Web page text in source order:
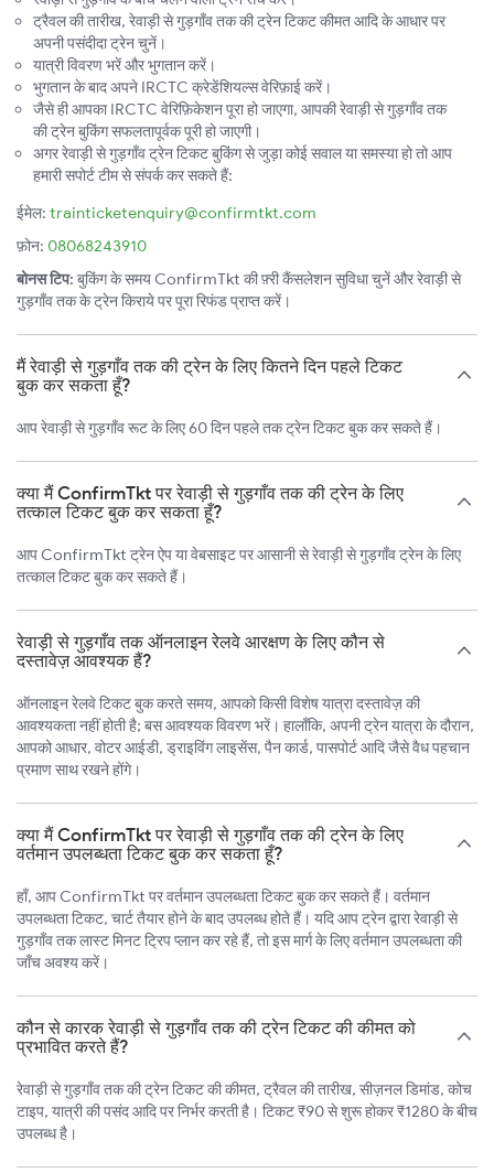
ट्रैवल की तारीख, रेवाड़ी से गुड़गाँव तक की ट्रेन टिकट कीमत आदि के आधार पर
अपनी पसंदीदा ट्रेन चुनें।
यात्री विवरण भरें और भुगतान करें।
भुगतान के बाद अपने IRCTC क्रेडेंशियल्स वेरिफ़ाई करें।
जैसे ही आपका IRCTC वेरिफ़िकेशन पूरा हो जाएगा, आपकी रेवाड़ी से गुड़गाँव तक
की ट्रेन बुकिंग सफलतापूर्वक पूरी हो जाएगी।
अगर रेवाड़ी से गुड़गाँव ट्रेन टिकट बुकिंग से जुड़ा कोई सवाल या समस्या हो तो आप
हमारी सपोर्ट टीम से संपर्क कर सकते हैं:
ईमेल: trainticketenquiry@confirmtkt.com
फ़ोन: 08068243910
बोनस टिप: बुकिंग के समय ConfirmTkt की फ़्री कैंसलेशन सुविधा चुनें और रेवाड़ी से
गुड़गाँव तक के ट्रेन किराये पर पूरा रिफंड प्राप्त करें।
मैं रेवाड़ी से गुड़गाँव तक की ट्रेन के लिए कितने दिन पहले टिकट
बुक कर सकता हूँ?
आप रेवाड़ी से गुड़गाँव रूट के लिए 60 दिन पहले तक ट्रेन टिकट बुक कर सकते हैं।
क्या मैं ConfirmTkt पर रेवाड़ी से गुड़गाँव तक की ट्रेन के लिए
तत्काल टिकट बुक कर सकता हूँ?
आप ConfirmTkt ट्रेन ऐप या वेबसाइट पर आसानी से रेवाड़ी से गुड़गाँव ट्रेन के लिए
तत्काल टिकट बुक कर सकते हैं।
रेवाड़ी से गुड़गाँव तक ऑनलाइन रेलवे आरक्षण के लिए कौन से
दस्तावेज़ आवश्यक हैं?
ऑनलाइन रेलवे टिकट बुक करते समय, आपको किसी विशेष यात्रा दस्तावेज़ की
आवश्यकता नहीं होती है; बस आवश्यक विवरण भरें। हालाँकि, अपनी ट्रेन यात्रा के दौरान,
आपको आधार, वोटर आईडी, ड्राइविंग लाइसेंस, पैन कार्ड, पासपोर्ट आदि जैसे वैध पहचान
प्रमाण साथ रखने होंगे।
क्या मैं ConfirmTkt पर रेवाड़ी से गुड़गाँव तक की ट्रेन के लिए
वर्तमान उपलब्धता टिकट बुक कर सकता हूँ?
हाँ, आप ConfirmTkt पर वर्तमान उपलब्धता टिकट बुक कर सकते हैं। वर्तमान
उपलब्धता टिकट, चार्ट तैयार होने के बाद उपलब्ध होते हैं। यदि आप ट्रेन द्वारा रेवाड़ी से
गुड़गाँव तक लास्ट मिनट ट्रिप प्लान कर रहे हैं, तो इस मार्ग के लिए वर्तमान उपलब्धता की
जाँच अवश्य करें।
कौन से कारक रेवाड़ी से गुड़गाँव तक की ट्रेन टिकट की कीमत को
प्रभावित करते हैं?
रेवाड़ी से गुड़गाँव तक की ट्रेन टिकट की कीमत, ट्रैवल की तारीख, सीज़नल डिमांड, कोच
टाइप, यात्री की पसंद आदि पर निर्भर करती है। टिकट ₹90 से शुरू होकर ₹1280 के बीच
उपलब्ध है।